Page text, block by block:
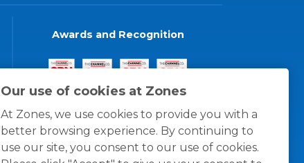
Our use of cookies at Zones
At Zones, we use cookies to provide you with a
better browsing experience. By continuing to
use our site, you consent to our use of cookies.
Awards and Recognition